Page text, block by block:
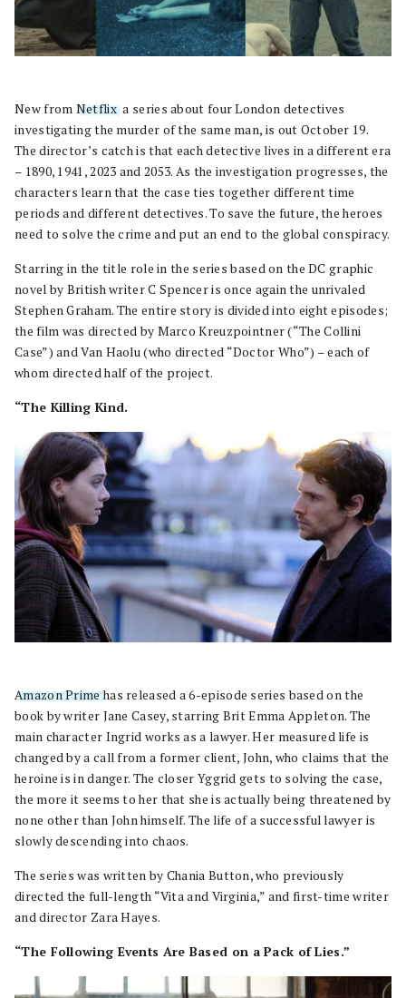
New from Netflix, a series about four London detectives
investigating the murder of the same man, is out October 19.
The director’s catch is that each detective lives in a different era
– 1890, 1941, 2023 and 2053. As the investigation progresses, the
characters learn that the case ties together different time
periods and different detectives. To save the future, the heroes
need to solve the crime and put an end to the global conspiracy.
Starring in the title role in the series based on the DC graphic
novel by British writer C Spencer is once again the unrivaled
Stephen Graham. The entire story is divided into eight episodes;
the film was directed by Marco Kreuzpointner (“The Collini
Case”) and Van Haolu (who directed “Doctor Who”) – each of
whom directed half of the project.
“The Killing Kind.
Amazon Primehas released a 6-episode series based on the
book by writer Jane Casey, starring Brit Emma Appleton. The
main character Ingrid works as a lawyer. Her measured life is
changed by a call from a former client, John, who claims that the
heroine is in danger. The closer Yggrid gets to solving the case,
the more it seems to her that she is actually being threatened by
none other than John himself. The life of a successful lawyer is
slowly descending into chaos.
The series was written by Chania Button, who previously
directed the full-length “Vita and Virginia,” and first-time writer
and director Zara Hayes.
“The Following Events Are Based on a Pack of Lies.”